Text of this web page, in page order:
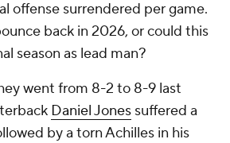
offense surrendered per game.
back in 2026, or could this
season as lead man?
went from 8-2 to 8-9 last
Daniel Jones suffered a
by a torn Achilles in his